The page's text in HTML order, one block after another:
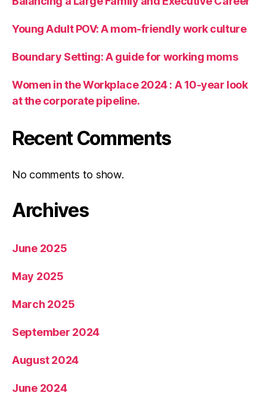
Young Adult POV: A mom-friendly work culture
Boundary Setting: A guide for working moms
Women in the Workplace 2024 : A 10-year look
at the corporate pipeline.
Recent Comments
No comments to show.
Archives
June 2025
May 2025
March 2025
September 2024
August 2024
June 2024